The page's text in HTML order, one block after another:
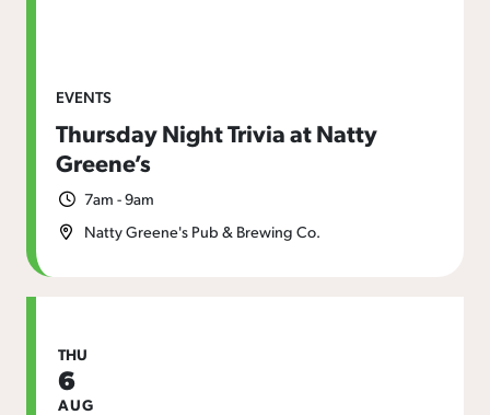
EVENTS
Thursday Night Trivia at Natty
Greene’s
7am - 9am
Natty Greene's Pub & Brewing Co.
THU
6
AUG